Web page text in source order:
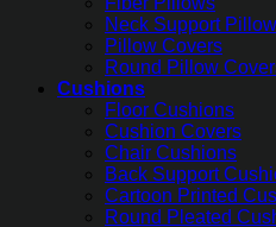
Neck Support
Pillow Covers
Round Pillow
Cushions
Floor Cushions
Cushion Covers
Chair Cushions
Back Support
Cartoon Printed
Round Pleated